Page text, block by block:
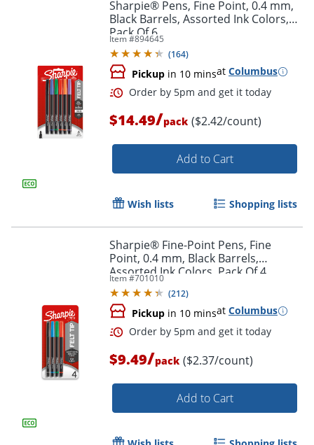
Sharpie® Pens, Fine Point, 0.4 mm,
Black Barrels, Assorted Ink Colors,
Pack Of 6
Item #894645
(164)
Pickup in 10 minsat Columbus
$14.49/pack ($2.42/count)
Add to Cart
Wish lists Shopping lists
Sharpie® Fine-Point Pens, Fine
Point, 0.4 mm, Black Barrels,
Assorted Ink Colors, Pack Of 4
Item #701010
(212)
Pickup in 10 minsat Columbus
$9.49/pack ($2.37/count)
Add to Cart